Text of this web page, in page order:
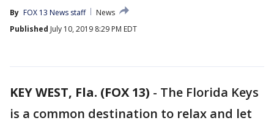
By FOX 13 News staff
News
Published July 10, 2019 8:29 PM EDT
KEY WEST, Fla. (FOX 13) - The Florida Keys
is a common destination to relax and let